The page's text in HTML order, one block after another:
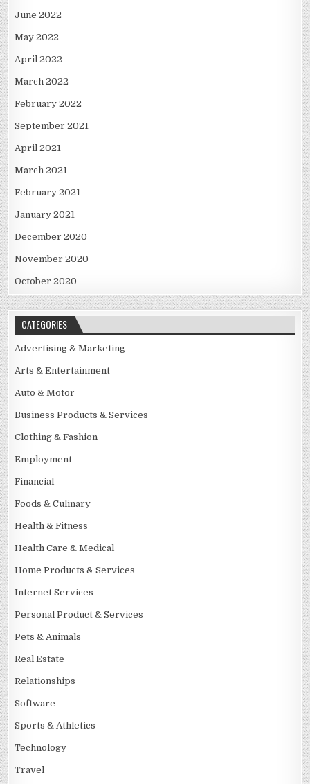
June 2022
May 2022
April 2022
March 2022
February 2022
September 2021
April 2021
March 2021
February 2021
January 2021
December 2020
November 2020
October 2020
CATEGORIES
Advertising & Marketing
Arts & Entertainment
Auto & Motor
Business Products & Services
Clothing & Fashion
Employment
Financial
Foods & Culinary
Health & Fitness
Health Care & Medical
Home Products & Services
Internet Services
Personal Product & Services
Pets & Animals
Real Estate
Relationships
Software
Sports & Athletics
Technology
Travel